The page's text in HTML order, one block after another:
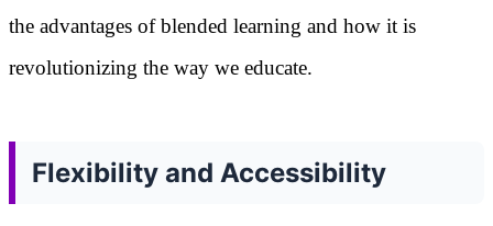
the advantages of blended learning and how it is
revolutionizing the way we educate.
Flexibility and Accessibility